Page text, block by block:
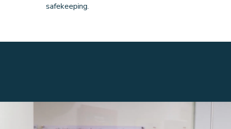
safekeeping.